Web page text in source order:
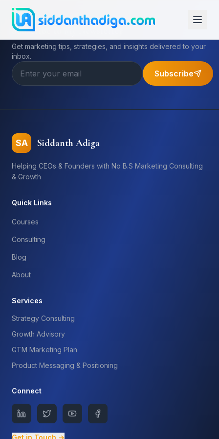
Subscribe to My Newsletter
Get marketing tips, strategies, and insights delivered to your
inbox.
Subscribe
SA Siddanth Adiga
Helping CEOs & Founders with No B.S Marketing Consulting
& Growth
Quick Links
Courses
Consulting
Blog
About
Services
Strategy Consulting
Growth Advisory
GTM Marketing Plan
Product Messaging & Positioning
Connect
Get in Touch →